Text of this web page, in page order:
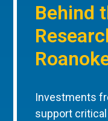
Behind
Investments
support critical